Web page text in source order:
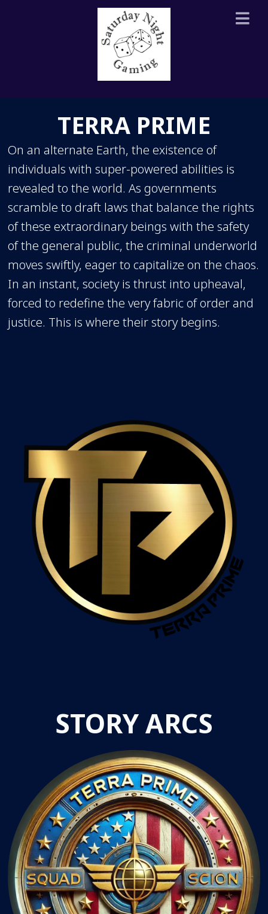
TERRA PRIME
On an alternate Earth, the existence of
individuals with super-powered abilities is
revealed to the world. As governments
scramble to draft laws that balance the rights
of these extraordinary beings with the safety
of the general public, the criminal underworld
moves swiftly, eager to capitalize on the chaos.
In an instant, society is thrust into upheaval,
forced to redefine the very fabric of order and
justice. This is where their story begins.
STORY ARCS